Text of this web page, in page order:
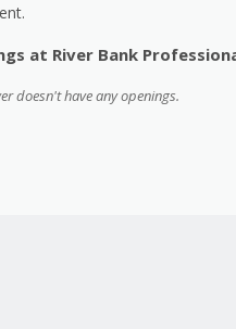
at River Bank
doesn't have any openings.